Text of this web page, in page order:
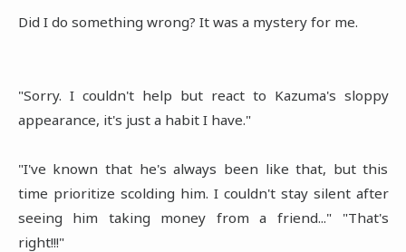
Did I do something wrong? It was a mystery for me.
"Sorry. I couldn't help but react to Kazuma's sloppy
appearance, it's just a habit I have."
"I've known that he's always been like that, but this
time prioritize scolding him. I couldn't stay silent after
seeing him taking money from a friend..." "That's
right!!!"